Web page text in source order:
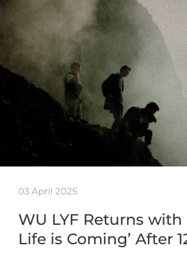
03 April 2025
WU LYF Returns with
Life is Coming’ After